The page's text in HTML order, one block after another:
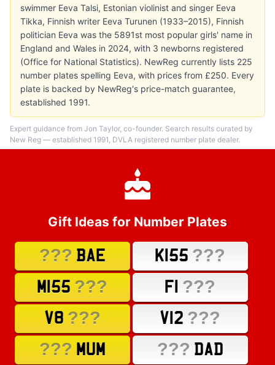
swimmer Eeva Talsi, Estonian violinist and singer Eeva
Tikka, Finnish writer Eeva Turunen (1933–2015), Finnish
politician Eeva was the 5891st most popular girls' name in
England and Wales in 2024, with 3 newborns registered
(Office for National Statistics). NewReg currently lists 225
number plates spelling Eeva, with prices from £250. Every
plate is backed by NewReg's price-match guarantee,
established 1991.
Expert guidance from Jon Taylor, co-founder. Search results curated by
New Reg — established 1991, DVLA registered number plate dealer.
Gift Ideas for Number Plates
??? BAE K155 ???
M155 ??? F1 ???
V8 ??? V12 ???
??? MUM ??? DAD